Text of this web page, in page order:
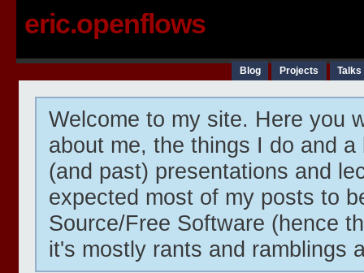
eric.openflows
Blog Projects
Welcome to my site. Here you
about me, the things I do and
(and past) presentations and
expected most of my posts to
Source/Free Software (hence
it's mostly rants and ramblings